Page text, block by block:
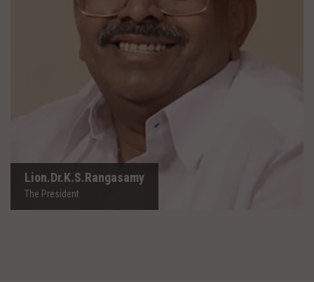
Lion.Dr.K.S.Rangasamy
The President
Lion.Dr.K.S.Rangasamy